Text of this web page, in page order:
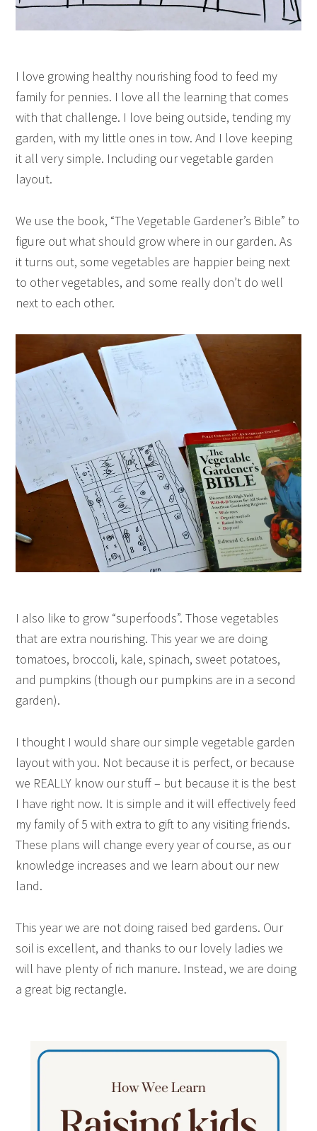
I love growing healthy nourishing food to feed my
family for pennies. I love all the learning that comes
with that challenge. I love being outside, tending my
garden, with my little ones in tow. And I love keeping
it all very simple. Including our vegetable garden
layout.
We use the book, “The Vegetable Gardener’s Bible” to
figure out what should grow where in our garden. As
it turns out, some vegetables are happier being next
to other vegetables, and some really don’t do well
next to each other.
I also like to grow “superfoods”. Those vegetables
that are extra nourishing. This year we are doing
tomatoes, broccoli, kale, spinach, sweet potatoes,
and pumpkins (though our pumpkins are in a second
garden).
I thought I would share our simple vegetable garden
layout with you. Not because it is perfect, or because
we REALLY know our stuff – but because it is the best
I have right now. It is simple and it will effectively feed
my family of 5 with extra to gift to any visiting friends.
These plans will change every year of course, as our
knowledge increases and we learn about our new
land.
This year we are not doing raised bed gardens. Our
soil is excellent, and thanks to our lovely ladies we
will have plenty of rich manure. Instead, we are doing
a great big rectangle.